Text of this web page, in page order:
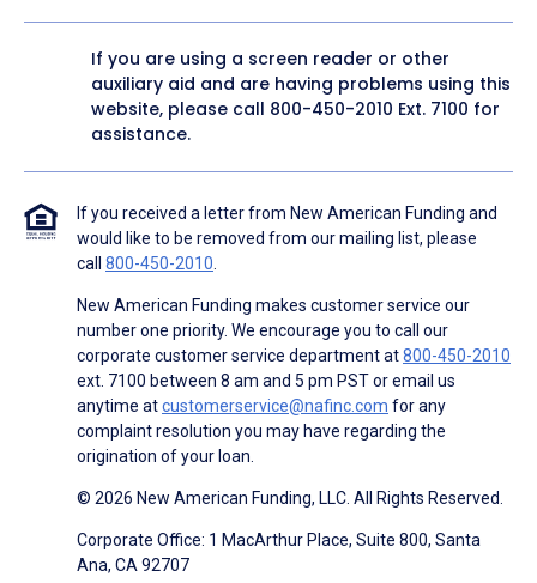
If you are using a screen reader or other
auxiliary aid and are having problems using this
website, please call 800-450-2010 Ext. 7100 for
assistance.
If you received a letter from New American Funding and
would like to be removed from our mailing list, please
call 800-450-2010
New American Funding makes customer service our
number one priority. We encourage you to call our
corporate customer service department at800-450-2010
ext. 7100 between 8 am and 5 pm PST or email us
anytime atcustomerservice@nafinc.com for any
complaint resolution you may have regarding the
origination of your loan.
© 2026 New American Funding, LLC. All Rights Reserved.
Corporate Office: 1 MacArthur Place, Suite 800, Santa
Ana, CA 92707